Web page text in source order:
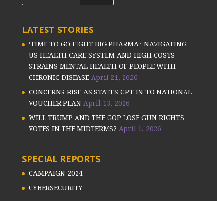
LATEST STORIES
‘TIME TO GO FIGHT BIG PHARMA’: NAVIGATING
US HEALTH CARE SYSTEM AND HIGH COSTS
STRAINS MENTAL HEALTH OF PEOPLE WITH
CHRONIC DISEASE April 21, 2026
CONCERNS RISE AS STATES OPT IN TO NATIONAL
VOUCHER PLAN April 13, 2026
WILL TRUMP AND THE GOP LOSE GUN RIGHTS
VOTES IN THE MIDTERMS? April 1, 2026
SPECIAL REPORTS
CAMPAIGN 2024
CYBERSECURITY